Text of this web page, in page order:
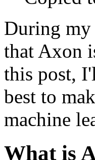
During
that Axon
this post,
best to
machine
What is